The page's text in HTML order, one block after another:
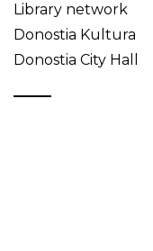
Library network
Donostia Kultura
Donostia City Hall